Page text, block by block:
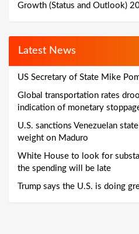
Growth (Status and Outlook)
Latest News
US Secretary of State Mike
Global transportation rates
indication of monetary
U.S. sanctions Venezuelan
weight on Maduro
White House to look for
the spending will be late
Trump says the U.S. is doing